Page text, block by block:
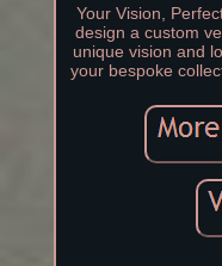
Your Vision,
design a custom
unique vision and
your bespoke